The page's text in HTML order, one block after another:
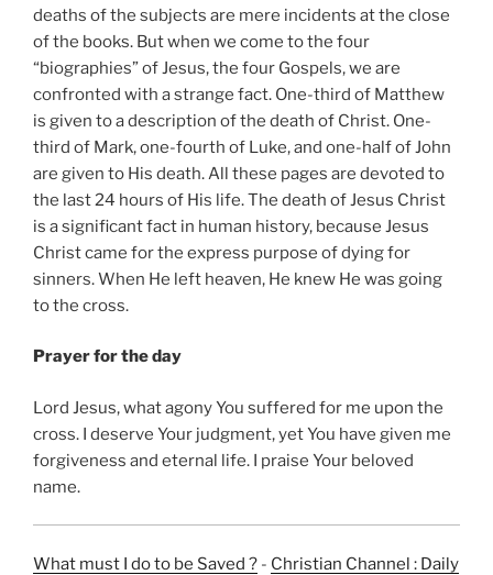
deaths of the subjects are mere incidents at the close
of the books. But when we come to the four
“biographies” of Jesus, the four Gospels, we are
confronted with a strange fact. One-third of Matthew
is given to a description of the death of Christ. One-
third of Mark, one-fourth of Luke, and one-half of John
are given to His death. All these pages are devoted to
the last 24 hours of His life. The death of Jesus Christ
is a significant fact in human history, because Jesus
Christ came for the express purpose of dying for
sinners. When He left heaven, He knew He was going
to the cross.
Prayer for the day
Lord Jesus, what agony You suffered for me upon the
cross. I deserve Your judgment, yet You have given me
forgiveness and eternal life. I praise Your beloved
name.
What must I do to be Saved ? - Christian Channel : Daily